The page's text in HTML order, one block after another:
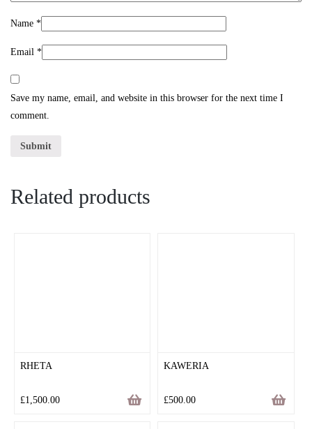
Name *
Email *
Save my name, email, and website in this browser for the next time I
comment.
Related products
RHETA
£1,500.00
KAWERIA
£500.00